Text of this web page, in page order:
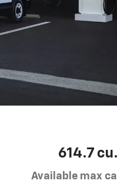
614.7
Available max